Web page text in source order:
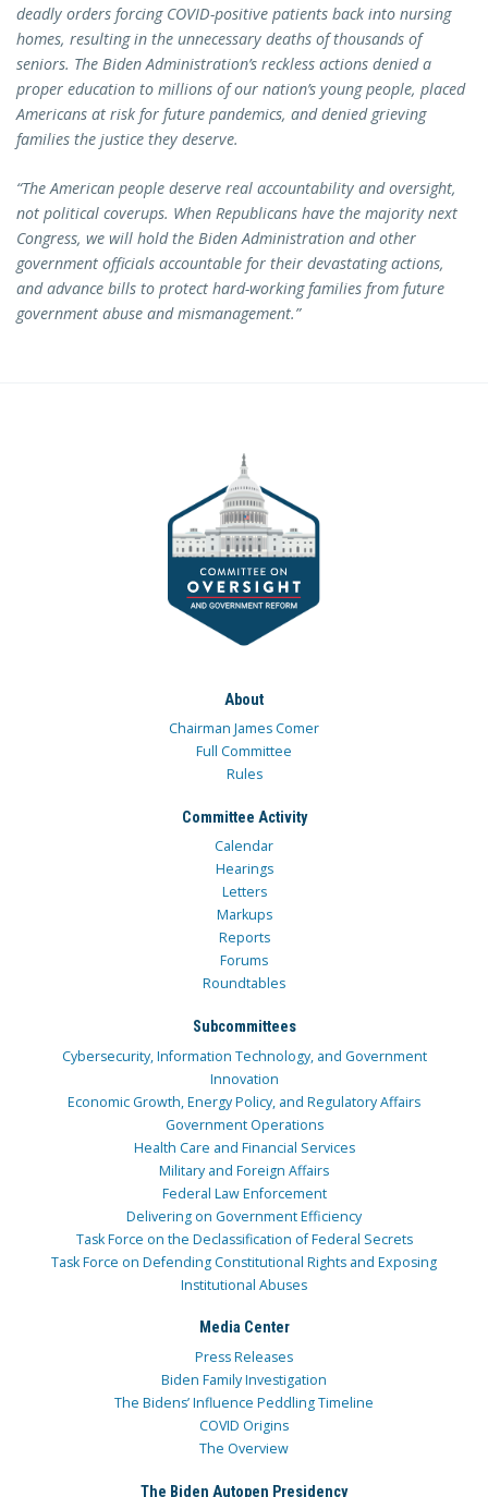
deadly orders forcing COVID-positive patients back into nursing
homes, resulting in the unnecessary deaths of thousands of
seniors. The Biden Administration’s reckless actions denied a
proper education to millions of our nation’s young people, placed
Americans at risk for future pandemics, and denied grieving
families the justice they deserve.
“The American people deserve real accountability and oversight,
not political coverups. When Republicans have the majority next
Congress, we will hold the Biden Administration and other
government officials accountable for their devastating actions,
and advance bills to protect hard-working families from future
government abuse and mismanagement.”
About
Chairman James Comer
Full Committee
Rules
Committee Activity
Calendar
Hearings
Letters
Markups
Reports
Forums
Roundtables
Subcommittees
Cybersecurity, Information Technology, and Government
Innovation
Economic Growth, Energy Policy, and Regulatory Affairs
Government Operations
Health Care and Financial Services
Military and Foreign Affairs
Federal Law Enforcement
Delivering on Government Efficiency
Task Force on the Declassification of Federal Secrets
Task Force on Defending Constitutional Rights and Exposing
Institutional Abuses
Media Center
Press Releases
Biden Family Investigation
The Bidens’ Influence Peddling Timeline
COVID Origins
The Overview
The Biden Autopen Presidency